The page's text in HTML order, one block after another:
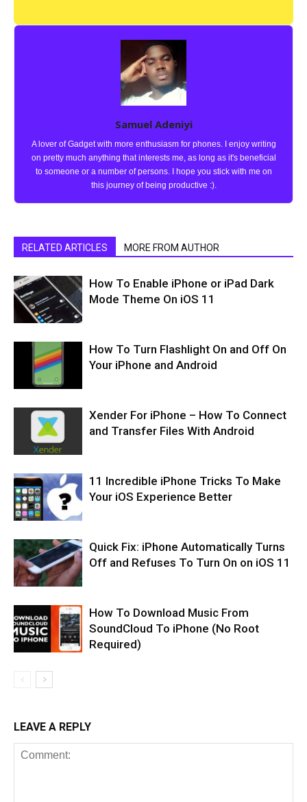
Samuel Adeniyi
A lover of Gadget with more enthusiasm for phones. I enjoy writing
on pretty much anything that interests me, as long as it's beneficial
to someone or a number of persons. I hope you stick with me on
this journey of being productive :).
RELATED ARTICLES MORE FROM AUTHOR
How To Enable iPhone or iPad Dark
Mode Theme On iOS 11
How To Turn Flashlight On and Off On
Your iPhone and Android
Xender For iPhone – How To Connect
and Transfer Files With Android
11 Incredible iPhone Tricks To Make
Your iOS Experience Better
Quick Fix: iPhone Automatically Turns
Off and Refuses To Turn On on iOS 11
How To Download Music From
SoundCloud To iPhone (No Root
Required)
LEAVE A REPLY